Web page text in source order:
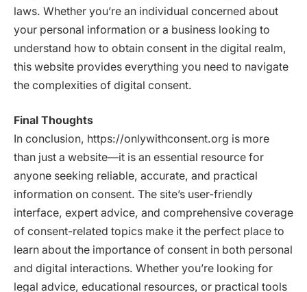
laws. Whether you’re an individual concerned about
your personal information or a business looking to
understand how to obtain consent in the digital realm,
this website provides everything you need to navigate
the complexities of digital consent.
Final Thoughts
In conclusion, https://onlywithconsent.org is more
than just a website—it is an essential resource for
anyone seeking reliable, accurate, and practical
information on consent. The site’s user-friendly
interface, expert advice, and comprehensive coverage
of consent-related topics make it the perfect place to
learn about the importance of consent in both personal
and digital interactions. Whether you’re looking for
legal advice, educational resources, or practical tools